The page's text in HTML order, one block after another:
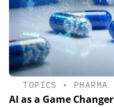
TOPICS • PHARMA
AI as a Game Changer